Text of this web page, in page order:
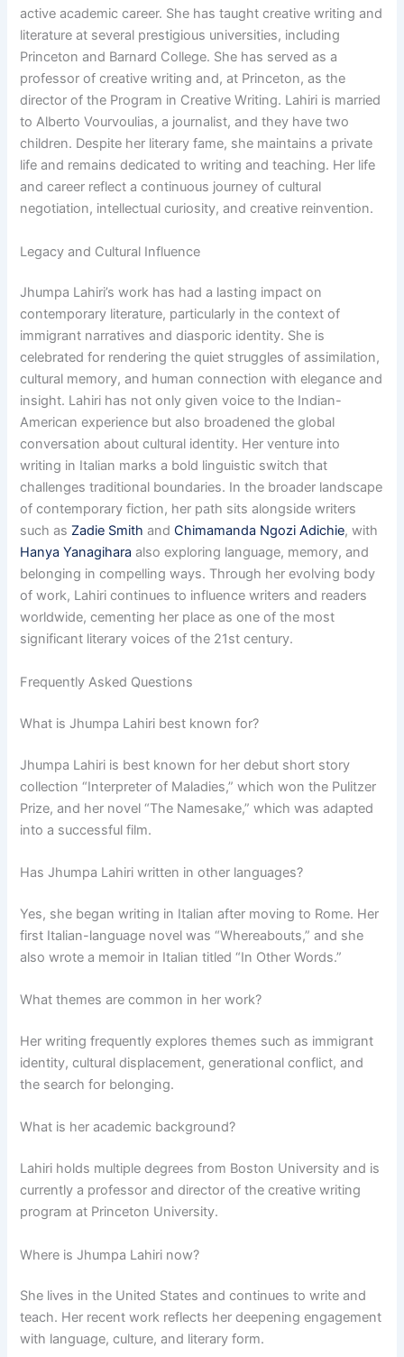
active academic career. She has taught creative writing and
literature at several prestigious universities, including
Princeton and Barnard College. She has served as a
professor of creative writing and, at Princeton, as the
director of the Program in Creative Writing. Lahiri is married
to Alberto Vourvoulias, a journalist, and they have two
children. Despite her literary fame, she maintains a private
life and remains dedicated to writing and teaching. Her life
and career reflect a continuous journey of cultural
negotiation, intellectual curiosity, and creative reinvention.
Legacy and Cultural Influence
Jhumpa Lahiri’s work has had a lasting impact on
contemporary literature, particularly in the context of
immigrant narratives and diasporic identity. She is
celebrated for rendering the quiet struggles of assimilation,
cultural memory, and human connection with elegance and
insight. Lahiri has not only given voice to the Indian-
American experience but also broadened the global
conversation about cultural identity. Her venture into
writing in Italian marks a bold linguistic switch that
challenges traditional boundaries. In the broader landscape
of contemporary fiction, her path sits alongside writers
such as Zadie Smith andChimamanda Ngozi Adichie, with
Hanya Yanagihara also exploring language, memory, and
belonging in compelling ways. Through her evolving body
of work, Lahiri continues to influence writers and readers
worldwide, cementing her place as one of the most
significant literary voices of the 21st century.
Frequently Asked Questions
What is Jhumpa Lahiri best known for?
Jhumpa Lahiri is best known for her debut short story
collection “Interpreter of Maladies,” which won the Pulitzer
Prize, and her novel “The Namesake,” which was adapted
into a successful film.
Has Jhumpa Lahiri written in other languages?
Yes, she began writing in Italian after moving to Rome. Her
first Italian-language novel was “Whereabouts,” and she
also wrote a memoir in Italian titled “In Other Words.”
What themes are common in her work?
Her writing frequently explores themes such as immigrant
identity, cultural displacement, generational conflict, and
the search for belonging.
What is her academic background?
Lahiri holds multiple degrees from Boston University and is
currently a professor and director of the creative writing
program at Princeton University.
Where is Jhumpa Lahiri now?
She lives in the United States and continues to write and
teach. Her recent work reflects her deepening engagement
with language, culture, and literary form.